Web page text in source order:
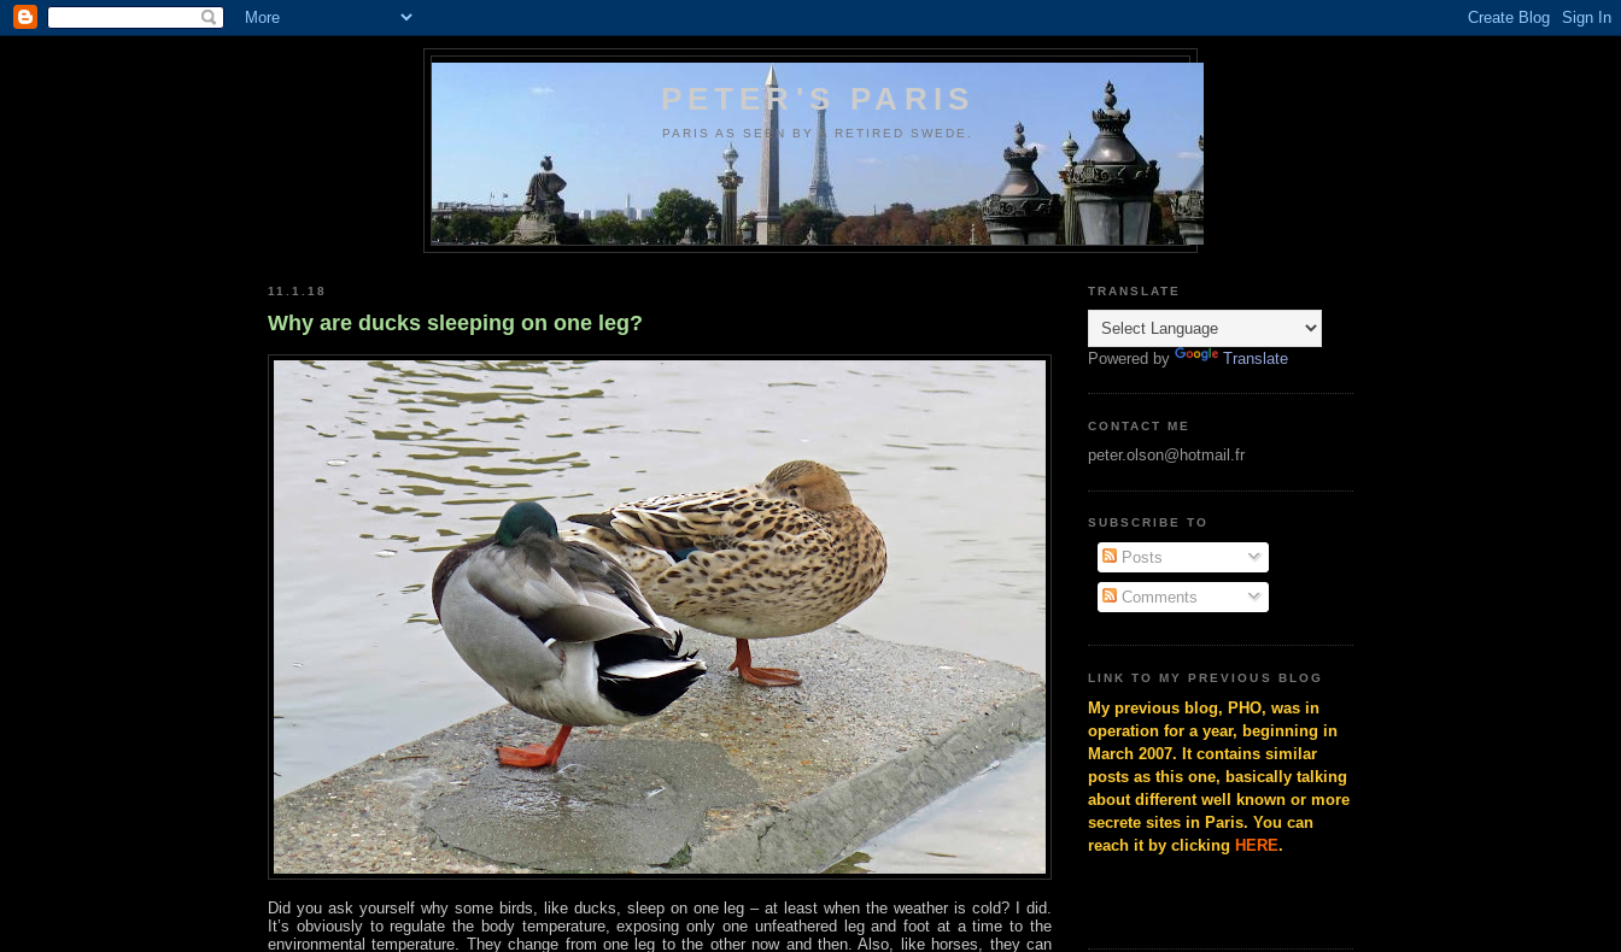
PETER'S PARIS
PARIS AS SEEN BY A RETIRED SWEDE.
11.1.18
Why are ducks sleeping on one leg?
Did you ask yourself why some birds, like ducks, sleep on one leg – at least when the weather is cold? I did.
It’s obviously to regulate the body temperature, exposing only one unfeathered leg and foot at a time to the
environmental temperature. They change from one leg to the other now and then. Also, like horses, they can
TRANSLATE
Powered by Translate
CONTACT ME
peter.olson@hotmail.fr
SUBSCRIBE TO
Posts
Comments
LINK TO MY PREVIOUS BLOG
My previous blog, PHO, was in
operation for a year, beginning in
March 2007. It contains similar
posts as this one, basically talking
about different well known or more
secrete sites in Paris. You can
reach it by clicking HERE.